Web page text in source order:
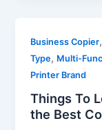
Business Copier
Type, Multi-
Printer Brand
Things To
the Best